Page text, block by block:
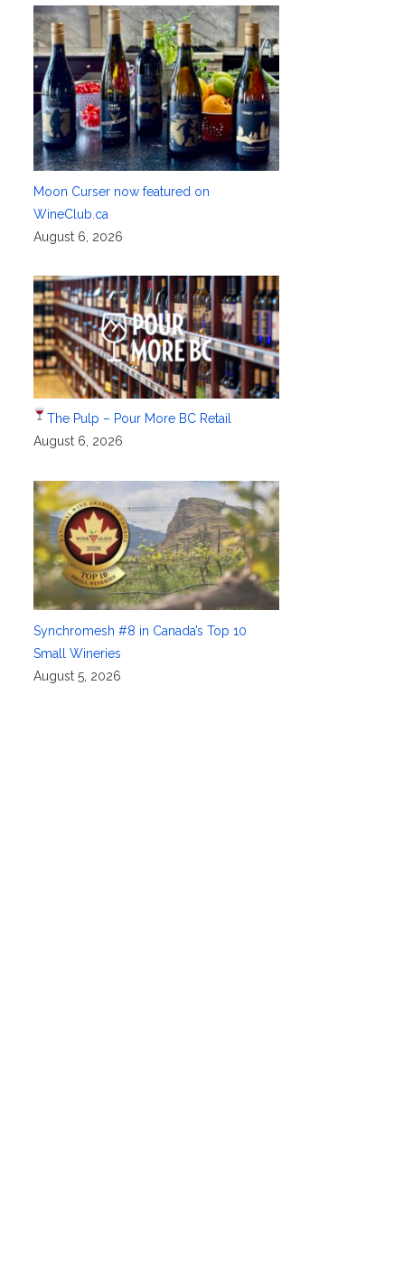
Moon Curser now featured on
WineClub.ca
August 6, 2026
The Pulp – Pour More BC Retail
August 6, 2026
Synchromesh #8 in Canada’s Top 10
Small Wineries
August 5, 2026